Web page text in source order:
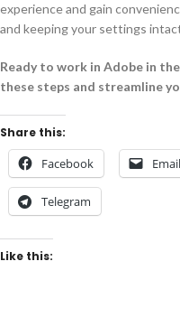
experience and gain
and keeping your settings
Ready to work in Adobe in
these steps and streamline
Share this:
Facebook Email
Telegram
Like this: